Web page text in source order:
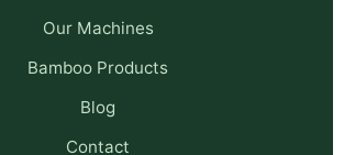
Our Machines
Bamboo Products
Blog
Contact